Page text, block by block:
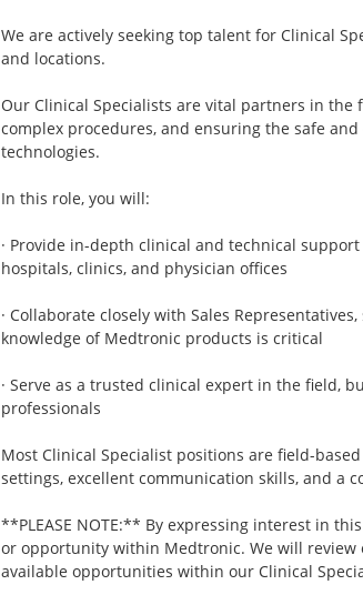
We are actively seeking top talent for Clinical
and locations.
Our Clinical Specialists are vital partners in
complex procedures, and ensuring the safe
technologies.
In this role, you will:
· Provide in-depth clinical and technical
hospitals, clinics, and physician offices
· Collaborate closely with Sales
knowledge of Medtronic products is critical
· Serve as a trusted clinical expert in the field,
professionals
Most Clinical Specialist positions are field-
settings, excellent communication skills, and a
**PLEASE NOTE:** By expressing interest in
or opportunity within Medtronic. We will review
available opportunities within our Clinical